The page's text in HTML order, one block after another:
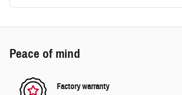
Peace of mind
Factory warranty